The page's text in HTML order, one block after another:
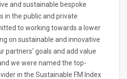
and sustainable bespoke
in the public and private
to working towards a lower
on sustainable and innovative
partners' goals and add value
we were named the top-
in the Sustainable FM Index